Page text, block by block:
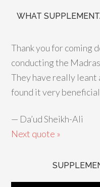
WHAT
Thank you for coming
conducting the
They have really
found it very beneficial
— Da’ud Sheikh-Ali
Next quote »